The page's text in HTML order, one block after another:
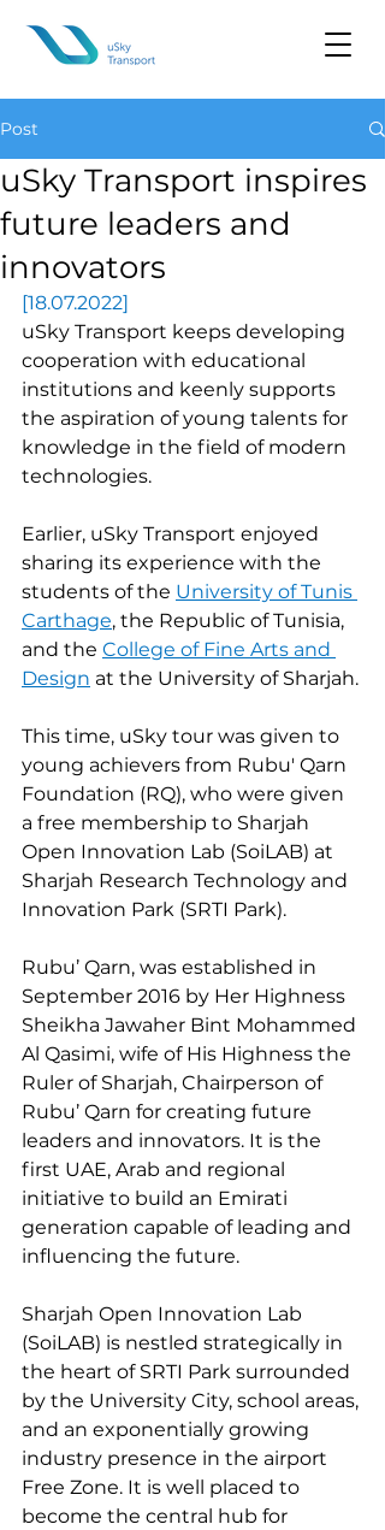
Post
uSky Transport inspires
future leaders and
innovators
[18.07.2022]
uSky Transport keeps developing
cooperation with educational
institutions and keenly supports
the aspiration of young talents for
knowledge in the field of modern
technologies.
Earlier, uSky Transport enjoyed
sharing its experience with the
students of the University of Tunis
Carthage, the Republic of Tunisia,
and the College of Fine Arts and
Design at the University of Sharjah.
This time, uSky tour was given to
young achievers from Rubu' Qarn
Foundation (RQ), who were given
a free membership to Sharjah
Open Innovation Lab (SoiLAB) at
Sharjah Research Technology and
Innovation Park (SRTI Park).
Rubu’ Qarn, was established in
September 2016 by Her Highness
Sheikha Jawaher Bint Mohammed
Al Qasimi, wife of His Highness the
Ruler of Sharjah, Chairperson of
Rubu’ Qarn for creating future
leaders and innovators. It is the
first UAE, Arab and regional
initiative to build an Emirati
generation capable of leading and
influencing the future.
Sharjah Open Innovation Lab
(SoiLAB) is nestled strategically in
the heart of SRTI Park surrounded
by the University City, school areas,
and an exponentially growing
industry presence in the airport
Free Zone. It is well placed to
become the central hub for